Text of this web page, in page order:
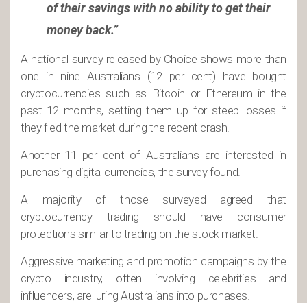
of their savings with no ability to get their
money back.”
A national survey released by Choice shows more than
one in nine Australians (12 per cent) have bought
cryptocurrencies such as Bitcoin or Ethereum in the
past 12 months, setting them up for steep losses if
they fled the market during the recent crash.
Another 11 per cent of Australians are interested in
purchasing digital currencies, the survey found.
A majority of those surveyed agreed that
cryptocurrency trading should have consumer
protections similar to trading on the stock market.
Aggressive marketing and promotion campaigns by the
crypto industry, often involving celebrities and
influencers, are luring Australians into purchases.